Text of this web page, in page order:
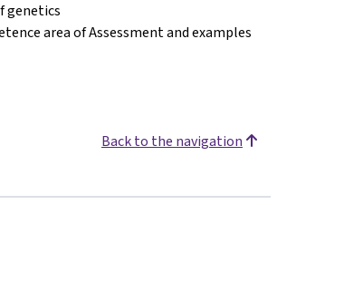
genetics
area of Assessment and examples
Back to the navigation